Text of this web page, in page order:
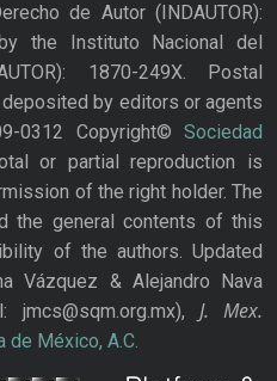
de Autor (INDAUTOR):
the Instituto Nacional del
1870-249X. Postal
by editors or agents
0312 Copyright© Sociedad
or partial reproduction is
of the right holder. The
the general contents of this
of the authors. Updated
Vázquez & Alejandro Nava
J. Mex.
de México, A.C.